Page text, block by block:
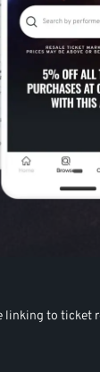
linking to ticket